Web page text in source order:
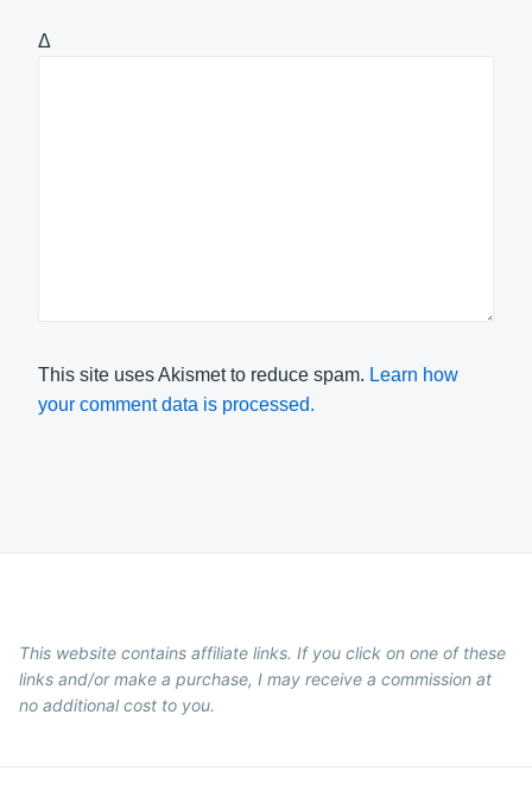
Δ
This site uses Akismet to reduce spam. Learn how
your comment data is processed.
This website contains affiliate links. If you click on one of these
links and/or make a purchase, I may receive a commission at
no additional cost to you.